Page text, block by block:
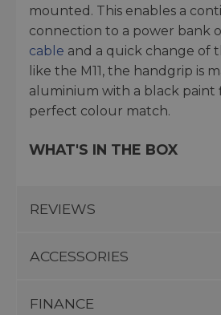
mounted. This enables a
connection to a power bank
cable and a quick change of
like the M11, the handgrip is
aluminium with a black paint
perfect colour match.
WHAT'S IN THE BOX
REVIEWS
ACCESSORIES
FINANCE